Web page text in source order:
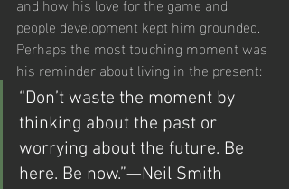
people development kept him grounded.
Perhaps the most touching moment was
his reminder about living in the present:
“Don’t waste the moment by
thinking about the past or
worrying about the future. Be
here. Be now.”—Neil Smith